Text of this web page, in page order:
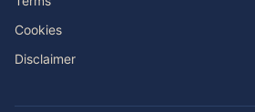
Cookies
Disclaimer